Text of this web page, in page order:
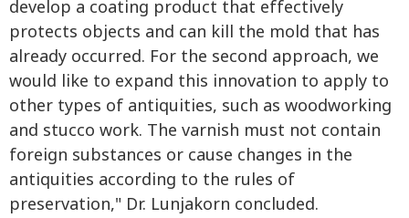
develop a coating product that effectively
protects objects and can kill the mold that has
already occurred. For the second approach, we
would like to expand this innovation to apply to
other types of antiquities, such as woodworking
and stucco work. The varnish must not contain
foreign substances or cause changes in the
antiquities according to the rules of
preservation," Dr. Lunjakorn concluded.